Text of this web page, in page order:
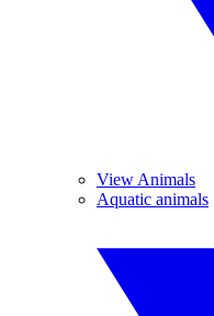
View Animals
Aquatic animals